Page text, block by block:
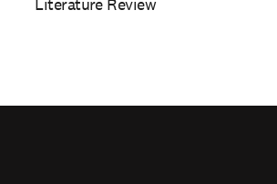
Literature Review